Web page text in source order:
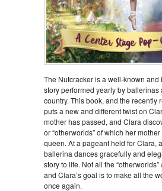
The Nutcracker is a well-known
story performed yearly by ballerinas
country. This book, and the recently
puts a new and different twist on
mother has passed, and Clara
or “otherworlds” of which her
queen. At a pageant held for Clara,
ballerina dances gracefully and
story to life. Not all the
and Clara’s goal is to make all the
once again.